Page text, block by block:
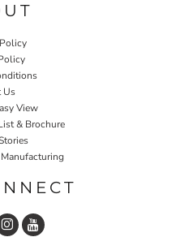
Us
View
& Brochure